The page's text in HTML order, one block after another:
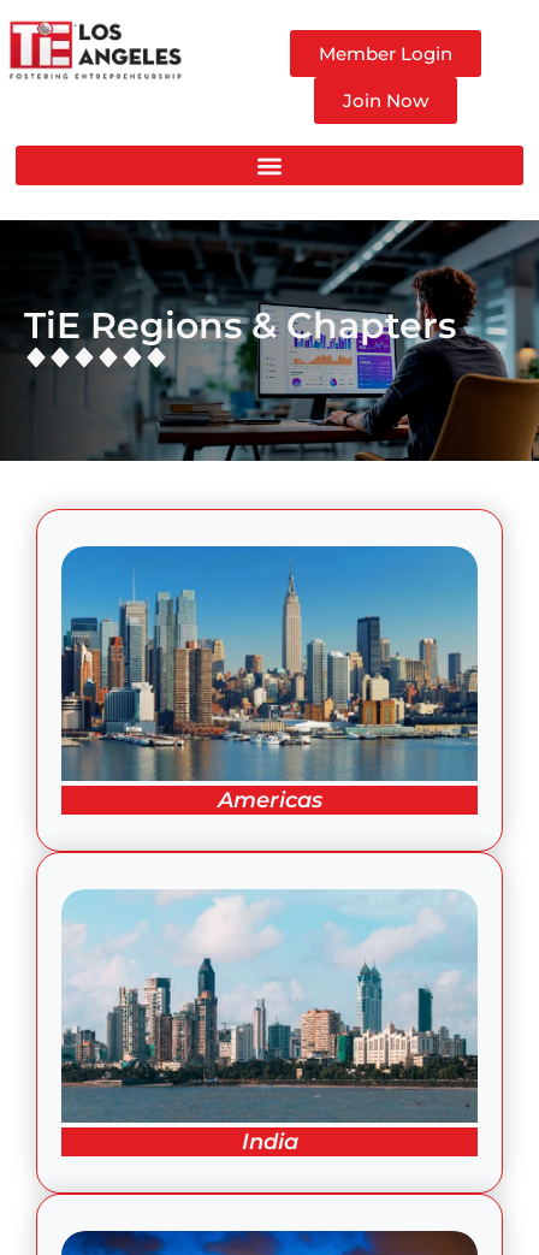
Member Login
Join Now
TiE Regions & Chapters
Americas
India